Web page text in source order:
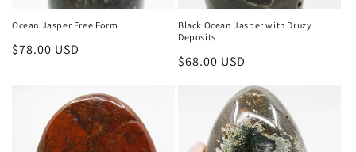
Ocean Jasper Free Form
Regular
$78.00 USD
Black Ocean Jasper with Druzy
Deposits
Regular
$68.00 USD